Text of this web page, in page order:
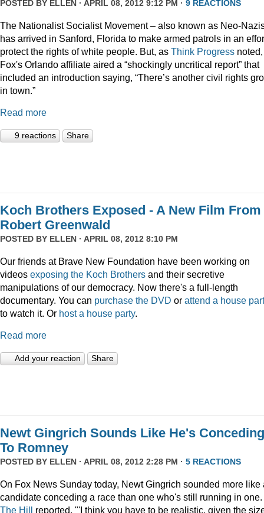
POSTED BY ELLEN · APRIL 08, 2012 9:12 PM · 9 REACTIONS
The Nationalist Socialist Movement – also known as Neo-
has arrived in Sanford, Florida to make armed patrols in an
protect the rights of white people. But, as Think Progress noted,
Fox's Orlando affiliate aired a “shockingly uncritical report” that
included an introduction saying, “There’s another civil rights
in town.”
Read more
9 reactions Share
Koch Brothers Exposed - A New Film From
Robert Greenwald
POSTED BY ELLEN · APRIL 08, 2012 8:10 PM
Our friends at Brave New Foundation have been working on
videos exposing the Koch Brothers and their secretive
manipulations of our democracy. Now there's a full-length
documentary. You can purchase the DVD or attend a house
to watch it. Or host a house party.
Read more
Add your reaction Share
Newt Gingrich Sounds Like He's Conceding
To Romney
POSTED BY ELLEN · APRIL 08, 2012 2:28 PM · 5 REACTIONS
On Fox News Sunday today, Newt Gingrich sounded more like
candidate conceding a race than one who's still running in one.
The Hill reported, "'I think you have to be realistic, given the